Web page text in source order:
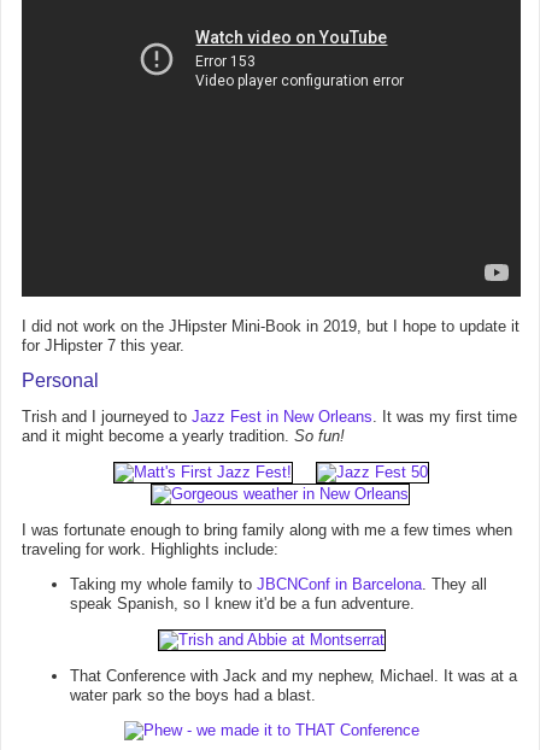
I did not work on the JHipster Mini-Book in 2019, but I hope to update it
for JHipster 7 this year.
Personal
Trish and I journeyed to Jazz Fest in New Orleans. It was my first time
and it might become a yearly tradition. So fun!
I was fortunate enough to bring family along with me a few times when
traveling for work. Highlights include:
Taking my whole family to JBCNConf in Barcelona. They all
speak Spanish, so I knew it'd be a fun adventure.
That Conference with Jack and my nephew, Michael. It was at a
water park so the boys had a blast.